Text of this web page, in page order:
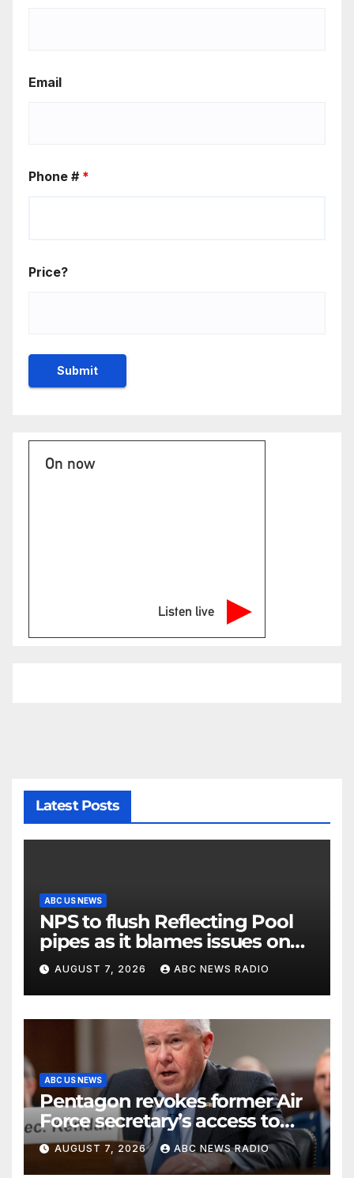
Email
Phone # *
Price?
On now
Listen live
Latest Posts
ABC US NEWS
NPS to flush Reflecting Pool
pipes as it blames issues on
previous administrations
AUGUST 7, 2026 ABC NEWS RADIO
ABC US NEWS
Pentagon revokes former Air
Force secretary’s access to
classified information
AUGUST 7, 2026 ABC NEWS RADIO